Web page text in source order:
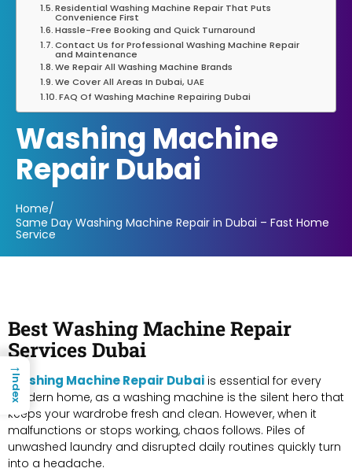
Residential Washing Machine Repair That Puts
Convenience First
Hassle-Free Booking and Quick Turnaround
Contact Us for Professional Washing Machine Repair
and Maintenance
We Repair All Washing Machine Brands
We Cover All Areas In Dubai, UAE
FAQ Of Washing Machine Repairing Dubai
Washing Machine
Repair Dubai
Home/
Same Day Washing Machine Repair in Dubai – Fast Home
Service
Best Washing Machine Repair
Services Dubai
Washing Machine Repair Dubai is essential for every
modern home, as a washing machine is the silent hero that
keeps your wardrobe fresh and clean. However, when it
malfunctions or stops working, chaos follows. Piles of
unwashed laundry and disrupted daily routines quickly turn
into a headache.
→
Index